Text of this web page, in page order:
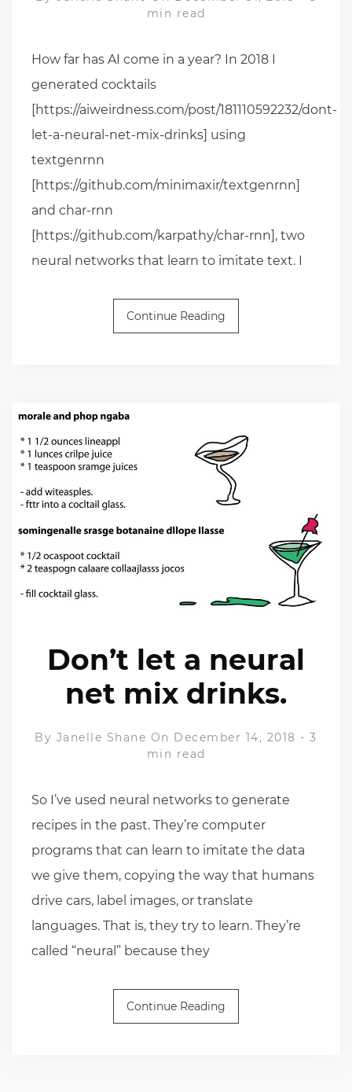
min read
How far has AI come in a year? In 2018 I
generated cocktails
[https://aiweirdness.com/post/181110592232/dont-
let-a-neural-net-mix-drinks] using
textgenrnn
[https://github.com/minimaxir/textgenrnn]
and char-rnn
[https://github.com/karpathy/char-rnn], two
neural networks that learn to imitate text. I
Continue Reading
Don’t let a neural
net mix drinks.
By Janelle Shane On December 14, 2018 -3
min read
So I’ve used neural networks to generate
recipes in the past. They’re computer
programs that can learn to imitate the data
we give them, copying the way that humans
drive cars, label images, or translate
languages. That is, they try to learn. They’re
called “neural” because they
Continue Reading